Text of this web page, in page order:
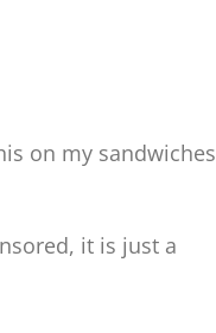
on my sandwiches
it is just a